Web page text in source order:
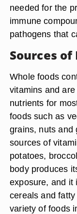
needed for the
immune
pathogens that
Sources
Whole foods
vitamins and
nutrients for
foods such as
grains, nuts and
sources of
potatoes,
body produces
exposure, and it
cereals and
variety of foods